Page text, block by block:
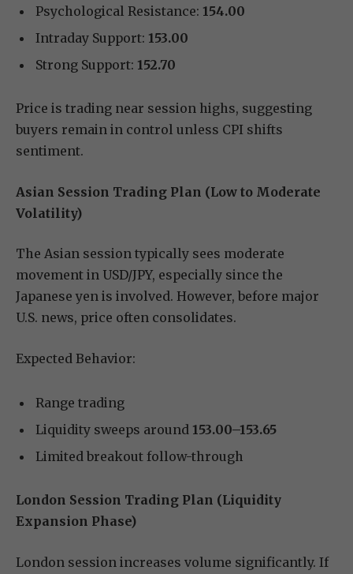
Psychological Resistance: 154.00
Intraday Support: 153.00
Strong Support: 152.70
Price is trading near session highs, suggesting
buyers remain in control unless CPI shifts
sentiment.
Asian Session Trading Plan (Low to Moderate
Volatility)
The Asian session typically sees moderate
movement in USD/JPY, especially since the
Japanese yen is involved. However, before major
U.S. news, price often consolidates.
Expected Behavior:
Range trading
Liquidity sweeps around 153.00–153.65
Limited breakout follow-through
London Session Trading Plan (Liquidity
Expansion Phase)
London session increases volume significantly. If